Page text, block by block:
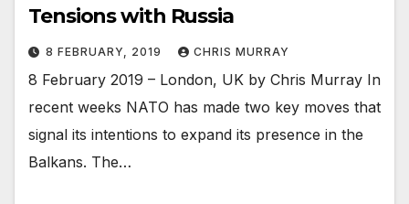
Tensions with Russia
8 FEBRUARY, 2019 CHRIS MURRAY
8 February 2019 – London, UK by Chris Murray In
recent weeks NATO has made two key moves that
signal its intentions to expand its presence in the
Balkans. The…